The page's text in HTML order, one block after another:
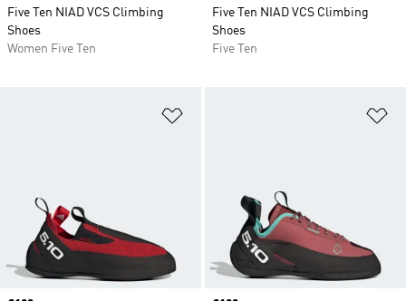
Five Ten NIAD VCS Climbing
Shoes
Women Five Ten
Five Ten NIAD VCS Climbing
Shoes
Five Ten